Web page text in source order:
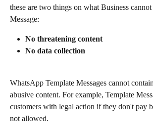
these are two things on what Business
Message:
No threatening content
No data collection
WhatsApp Template Messages cannot
abusive content. For example, Template
customers with legal action if they don't pay
not allowed.